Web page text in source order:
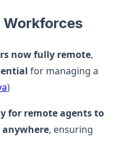
Workforces
now fully remote,
for managing a
)
for remote agents to
, ensuring